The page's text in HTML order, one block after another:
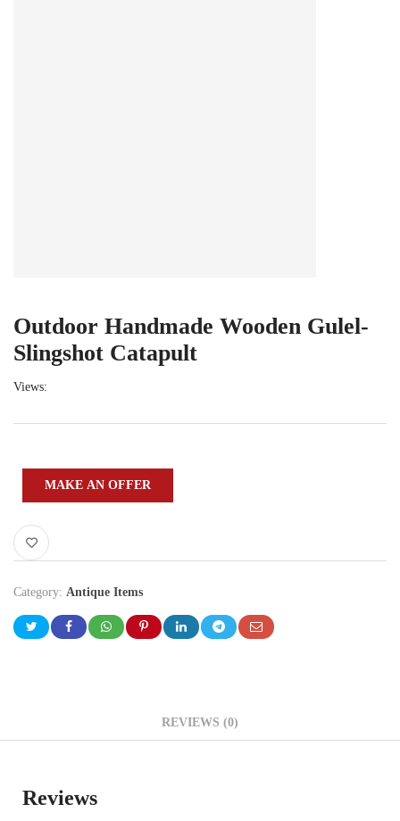
Views:
Outdoor Handmade Wooden Gulel-
Slingshot Catapult
MAKE AN OFFER
Category: Antique Items
REVIEWS (0)
Reviews